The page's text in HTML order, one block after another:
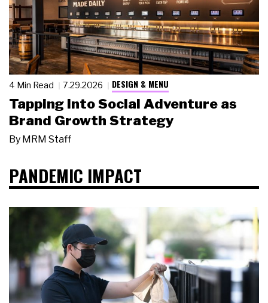
4 Min Read 7.29.2026 DESIGN & MENU
Tapping Into Social Adventure as
Brand Growth Strategy
By MRM Staff
PANDEMIC IMPACT